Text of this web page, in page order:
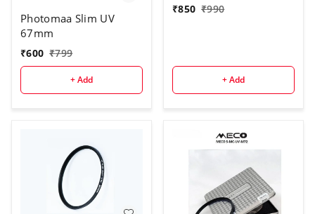
Photomaa Slim UV
67mm
₹600 ₹799
+ Add
₹850 ₹990
+ Add